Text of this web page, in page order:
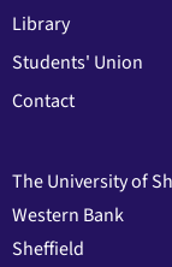
Library
Students' Union
Contact
The University of
Western Bank
Sheffield